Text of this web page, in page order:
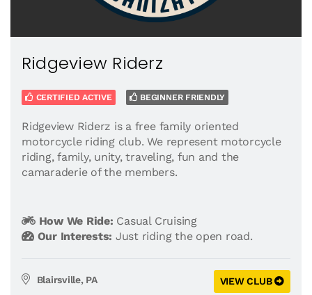
Ridgeview Riderz
CERTIFIED ACTIVE BEGINNER FRIENDLY
Ridgeview Riderz is a free family oriented
motorcycle riding club. We represent motorcycle
riding, family, unity, traveling, fun and the
camaraderie of the members.
How We Ride: Casual Cruising
Our Interests: Just riding the open road.
Blairsville, PA VIEW CLUB